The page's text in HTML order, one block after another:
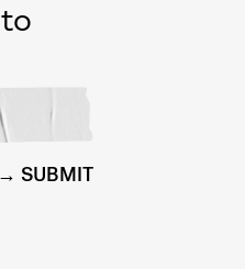
SUBMIT